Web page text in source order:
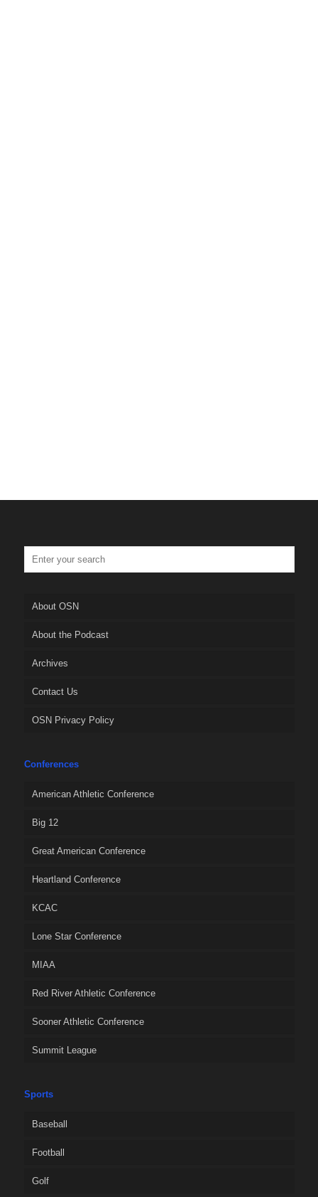
About OSN
About the Podcast
Archives
Contact Us
OSN Privacy Policy
Conferences
American Athletic Conference
Big 12
Great American Conference
Heartland Conference
KCAC
Lone Star Conference
MIAA
Red River Athletic Conference
Sooner Athletic Conference
Summit League
Sports
Baseball
Football
Golf